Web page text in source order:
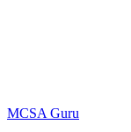
MCSA Guru